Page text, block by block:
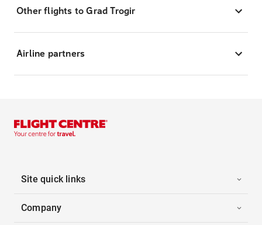
Other flights to Grad Trogir
Airline partners
Site quick links
Company